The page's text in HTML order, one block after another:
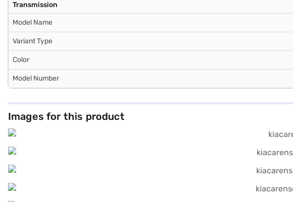
Transmission
Model Name
Variant Type
Color
Model Number
Images for this product